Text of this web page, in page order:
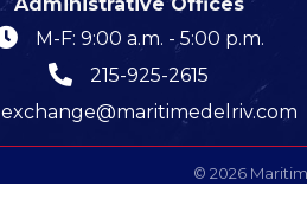
M-F: 9:00 a.m. - 5:00 p.m.
215-925-2615
exchange@maritimedelriv.com
© 2026